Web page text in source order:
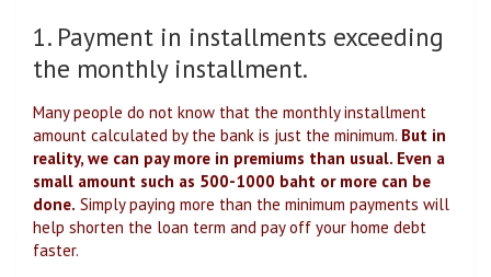
1. Payment in installments exceeding
the monthly installment.
Many people do not know that the monthly installment
amount calculated by the bank is just the minimum. But in
reality, we can pay more in premiums than usual. Even a
small amount such as 500-1000 baht or more can be
done. Simply paying more than the minimum payments will
help shorten the loan term and pay off your home debt
faster.